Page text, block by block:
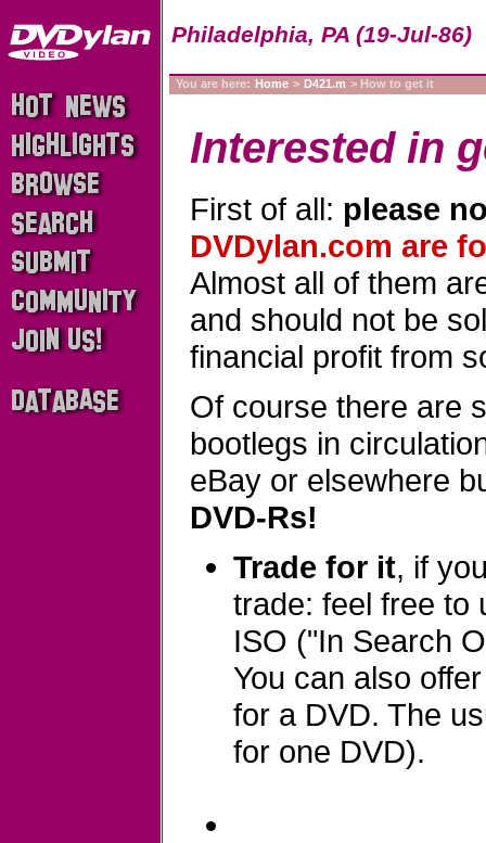
Philadelphia, PA (19-Jul-86)
You are here: Home > D421.m > How to get it
Interested in
First of all: please
DVDylan.com are
Almost all of them
and should not be
financial profit from
Of course there are
bootlegs in
eBay or elsewhere
DVD-Rs!
Trade for it, if
trade: feel free to
ISO ("In Search
You can also
for a DVD. The
for one DVD).